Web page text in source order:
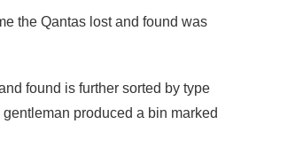
the Qantas lost and found was
found is further sorted by type
produced a bin marked